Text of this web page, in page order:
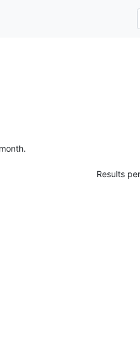
Results